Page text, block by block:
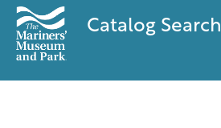
Catalog Search